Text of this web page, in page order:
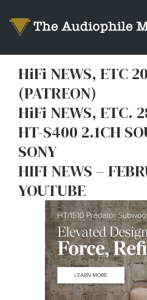
HiFi NEWS, ETC
(PATREON)
HiFi NEWS, ETC.
HT-S400 2.1CH
SONY
HIFI NEWS –
YOUTUBE